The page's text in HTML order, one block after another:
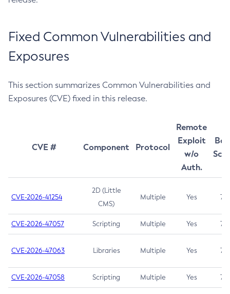
Fixed Common Vulnerabilities and
Exposures
This section summarizes Common Vulnerabilities and
Exposures (CVE) fixed in this release.
CVE # Component Protocol
Remote
Exploit
w/o
Auth.
CVE-2026-41254
2D (Little
CMS)
Multiple Yes 7.5
CVE-2026-47057 Scripting Multiple Yes 7.5
CVE-2026-47063 Libraries Multiple Yes 7.5
CVE-2026-47058 Scripting Multiple Yes 7.4